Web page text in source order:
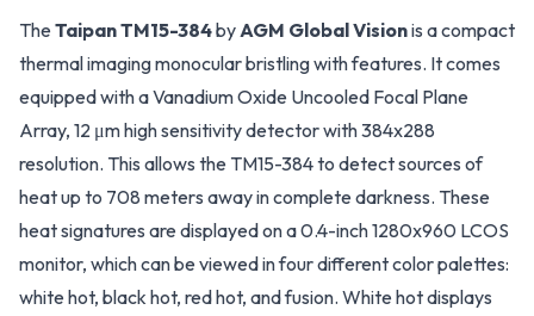
The Taipan TM15-384byAGM Global Visionis a compact
thermal imaging monocular bristling with features. It comes
equipped with a Vanadium Oxide Uncooled Focal Plane
Array, 12 μm high sensitivity detector with 384x288
resolution. This allows the TM15-384 to detect sources of
heat up to 708 meters away in complete darkness. These
heat signatures are displayed on a 0.4-inch 1280x960 LCOS
monitor, which can be viewed in four different color palettes:
white hot, black hot, red hot, and fusion. White hot displays